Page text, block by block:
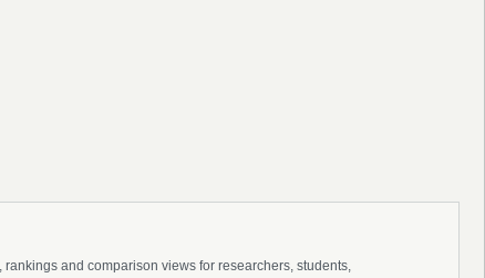
and comparison views for researchers, students,